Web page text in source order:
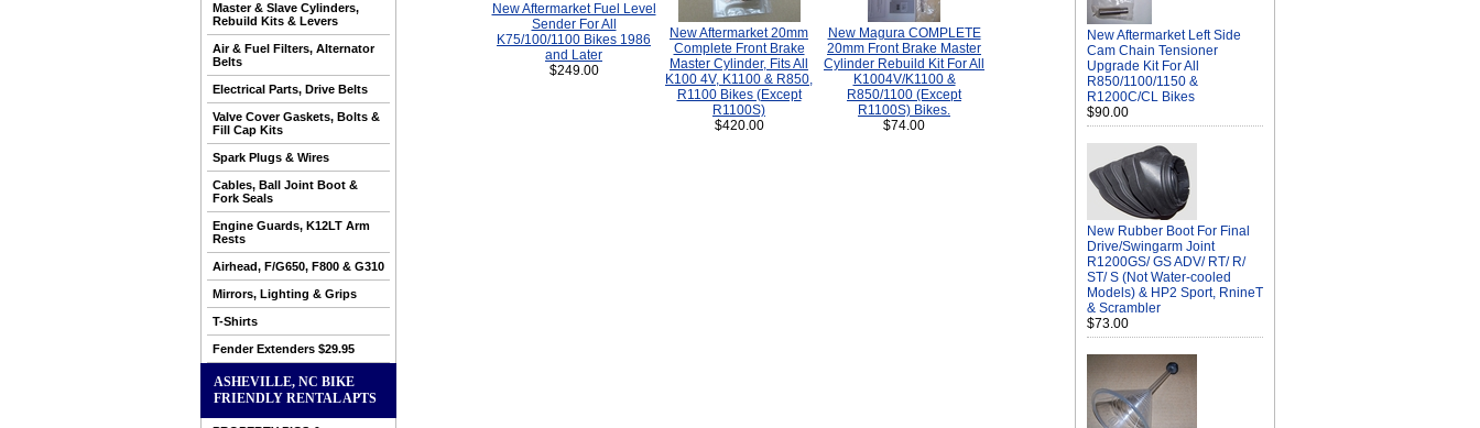
Master & Slave Cylinders,
Rebuild Kits & Levers
Air & Fuel Filters, Alternator
Belts
Electrical Parts, Drive Belts
Valve Cover Gaskets, Bolts &
Fill Cap Kits
Spark Plugs & Wires
Cables, Ball Joint Boot &
Fork Seals
Engine Guards, K12LT Arm
Rests
Airhead, F/G650, F800 & G310
Mirrors, Lighting & Grips
T-Shirts
Fender Extenders $29.95
ASHEVILLE, NC BIKE
FRIENDLY RENTAL APTS
New Aftermarket Fuel Level
Sender For All
K75/100/1100 Bikes 1986
and Later
$249.00
New Aftermarket 20mm
Complete Front Brake
Master Cylinder, Fits All
K100 4V, K1100 & R850,
R1100 Bikes (Except
R1100S)
$420.00
New Magura COMPLETE
20mm Front Brake Master
Cylinder Rebuild Kit For All
K1004V/K1100 &
R850/1100 (Except
R1100S) Bikes.
$74.00
New Aftermarket Left Side
Cam Chain Tensioner
Upgrade Kit For All
R850/1100/1150 &
R1200C/CL Bikes
$90.00
New Rubber Boot For Final
Drive/Swingarm Joint
R1200GS/ GS ADV/ RT/ R/
ST/ S (Not Water-cooled
Models) & HP2 Sport, RnineT
& Scrambler
$73.00